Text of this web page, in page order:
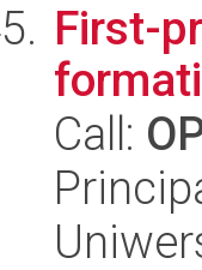
First-
Call: